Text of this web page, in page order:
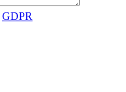
GDPR